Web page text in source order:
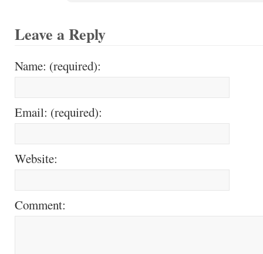
Leave a Reply
Name: (required):
Email: (required):
Website:
Comment: